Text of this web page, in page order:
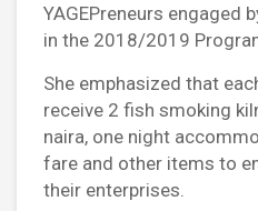
YAGEPreneurs engaged
in the 2018/2019
She emphasized that
receive 2 fish smoking
naira, one night
fare and other items to
their enterprises.